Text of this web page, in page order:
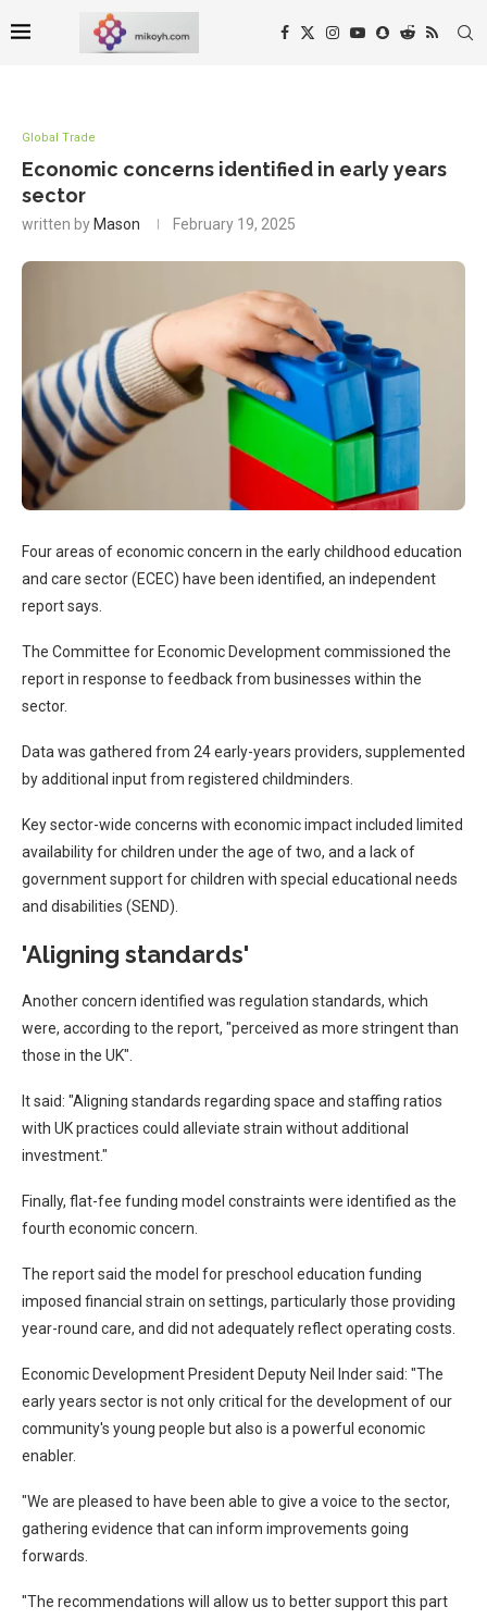
Global Trade
Economic concerns identified in early years
sector
written by Mason February 19, 2025
Four areas of economic concern in the early childhood education
and care sector (ECEC) have been identified, an independent
report says.
The Committee for Economic Development commissioned the
report in response to feedback from businesses within the
sector.
Data was gathered from 24 early-years providers, supplemented
by additional input from registered childminders.
Key sector-wide concerns with economic impact included limited
availability for children under the age of two, and a lack of
government support for children with special educational needs
and disabilities (SEND).
'Aligning standards'
Another concern identified was regulation standards, which
were, according to the report, "perceived as more stringent than
those in the UK".
It said: "Aligning standards regarding space and staffing ratios
with UK practices could alleviate strain without additional
investment."
Finally, flat-fee funding model constraints were identified as the
fourth economic concern.
The report said the model for preschool education funding
imposed financial strain on settings, particularly those providing
year-round care, and did not adequately reflect operating costs.
Economic Development President Deputy Neil Inder said: "The
early years sector is not only critical for the development of our
community's young people but also is a powerful economic
enabler.
"We are pleased to have been able to give a voice to the sector,
gathering evidence that can inform improvements going
forwards.
"The recommendations will allow us to better support this part